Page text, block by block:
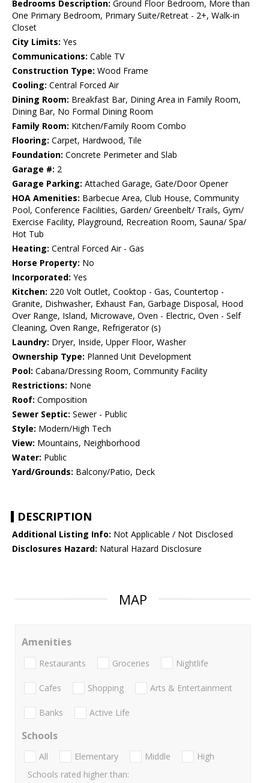
Bedrooms Description: Ground Floor Bedroom, More than
One Primary Bedroom, Primary Suite/Retreat - 2+, Walk-in
Closet
City Limits: Yes
Communications: Cable TV
Construction Type: Wood Frame
Cooling: Central Forced Air
Dining Room: Breakfast Bar, Dining Area in Family Room,
Dining Bar, No Formal Dining Room
Family Room: Kitchen/Family Room Combo
Flooring: Carpet, Hardwood, Tile
Foundation: Concrete Perimeter and Slab
Garage #: 2
Garage Parking: Attached Garage, Gate/Door Opener
HOA Amenities: Barbecue Area, Club House, Community
Pool, Conference Facilities, Garden/ Greenbelt/ Trails, Gym/
Exercise Facility, Playground, Recreation Room, Sauna/ Spa/
Hot Tub
Heating: Central Forced Air - Gas
Horse Property: No
Incorporated: Yes
Kitchen: 220 Volt Outlet, Cooktop - Gas, Countertop -
Granite, Dishwasher, Exhaust Fan, Garbage Disposal, Hood
Over Range, Island, Microwave, Oven - Electric, Oven - Self
Cleaning, Oven Range, Refrigerator (s)
Laundry: Dryer, Inside, Upper Floor, Washer
Ownership Type: Planned Unit Development
Pool: Cabana/Dressing Room, Community Facility
Restrictions: None
Roof: Composition
Sewer Septic: Sewer - Public
Style: Modern/High Tech
View: Mountains, Neighborhood
Water: Public
Yard/Grounds: Balcony/Patio, Deck
DESCRIPTION
Additional Listing Info: Not Applicable / Not Disclosed
Disclosures Hazard: Natural Hazard Disclosure
MAP
Amenities
Restaurants Groceries Nightlife
Cafes Shopping Arts & Entertainment
Banks Active Life
Schools
All Elementary Middle
High
Schools rated higher than: